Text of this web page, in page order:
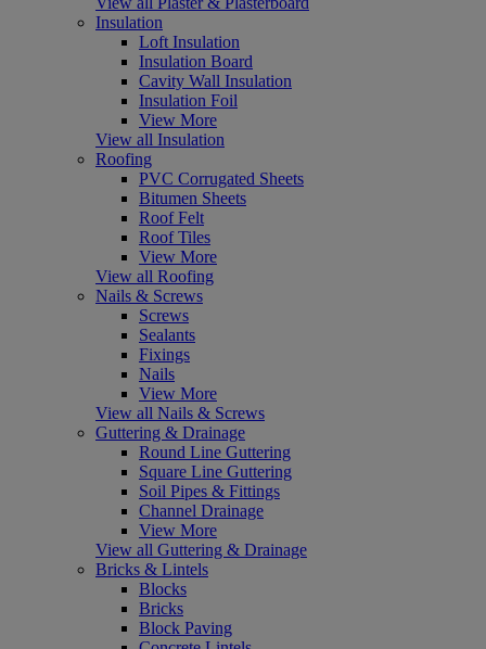
Insulation
Loft Insulation
Insulation Board
Cavity Wall Insulation
Insulation Foil
View More
View all Insulation
Roofing
PVC Corrugated Sheets
Bitumen Sheets
Roof Felt
Roof Tiles
View More
View all Roofing
Nails & Screws
Screws
Sealants
Fixings
Nails
View More
View all Nails & Screws
Guttering & Drainage
Round Line Guttering
Square Line Guttering
Soil Pipes & Fittings
Channel Drainage
View More
View all Guttering & Drainage
Bricks & Lintels
Blocks
Bricks
Block Paving